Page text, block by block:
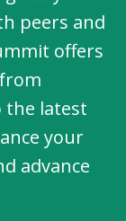
peers and
offers
the latest
your
advance